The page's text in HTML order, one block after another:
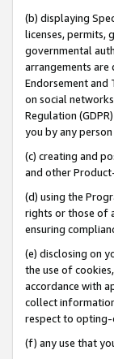
(b) displaying
licenses, permits,
governmental
arrangements are
Endorsement and
on social
Regulation
you by any
(c) creating and
and other
(d) using the
rights or those of
ensuring
(e) disclosing on
the use of
accordance with
collect
respect to opting-
(f) any use that